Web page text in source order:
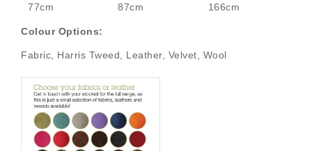
77cm
87cm
166cm
Colour Options:
Fabric, Harris Tweed, Leather, Velvet, Wool